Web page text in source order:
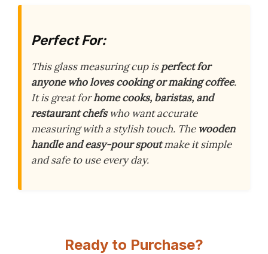
Perfect For:
This glass measuring cup isperfect for
anyone who loves cooking or making coffee.
It is great forhome cooks, baristas, and
restaurant chefswho want accurate
measuring with a stylish touch. The wooden
handle and easy-pour spoutmake it simple
and safe to use every day.
Ready to Purchase?